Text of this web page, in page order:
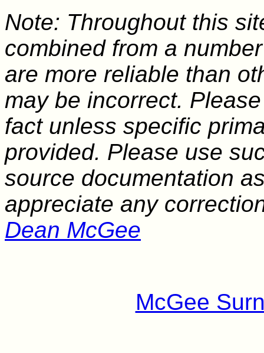
Note: Throughout this
combined from a
are more reliable than
may be incorrect.
fact unless specific
provided. Please use
source documentation
appreciate any
Dean McGee
McGee